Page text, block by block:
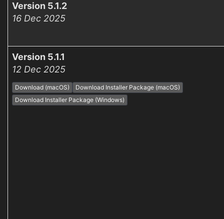
Version 5.1.2
16 Dec 2025
Version 5.1.1
12 Dec 2025
Download (macOS)
Download Installer Package (macOS)
Download Installer Package (Windows)